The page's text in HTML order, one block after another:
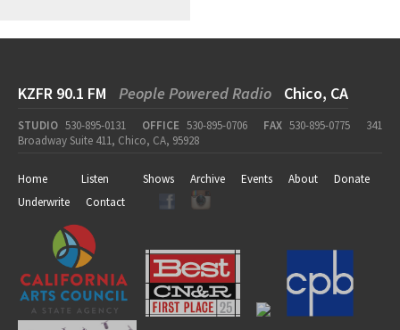
KZFR 90.1 FM People Powered Radio Chico, CA
STUDIO 530-895-0131 OFFICE 530-895-0706 FAX 530-895-0775
341
Broadway Suite 411, Chico, CA, 95928
Home Listen Shows Archive Events About
Donate
Underwrite
Contact